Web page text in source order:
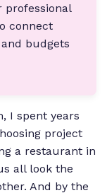
professional
connect
budgets
I spent years
project
a restaurant in
all look the
And by the